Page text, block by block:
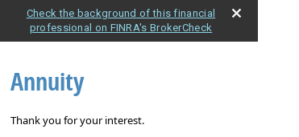
Check the background of this financial
professional on FINRA's BrokerCheck
Annuity
Thank you for your interest.